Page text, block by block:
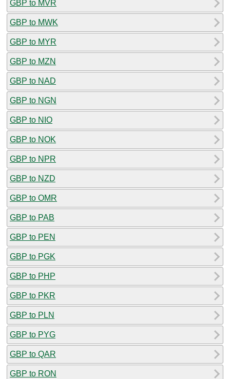
GBP to MVR
GBP to MWK
GBP to MYR
GBP to MZN
GBP to NAD
GBP to NGN
GBP to NIO
GBP to NOK
GBP to NPR
GBP to NZD
GBP to OMR
GBP to PAB
GBP to PEN
GBP to PGK
GBP to PHP
GBP to PKR
GBP to PLN
GBP to PYG
GBP to QAR
GBP to RON